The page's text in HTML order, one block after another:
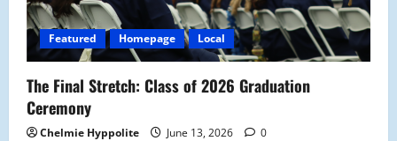
i
o
n
Featured Homepage Local
The Final Stretch: Class of 2026 Graduation
Ceremony
Chelmie Hyppolite June 13, 2026 0